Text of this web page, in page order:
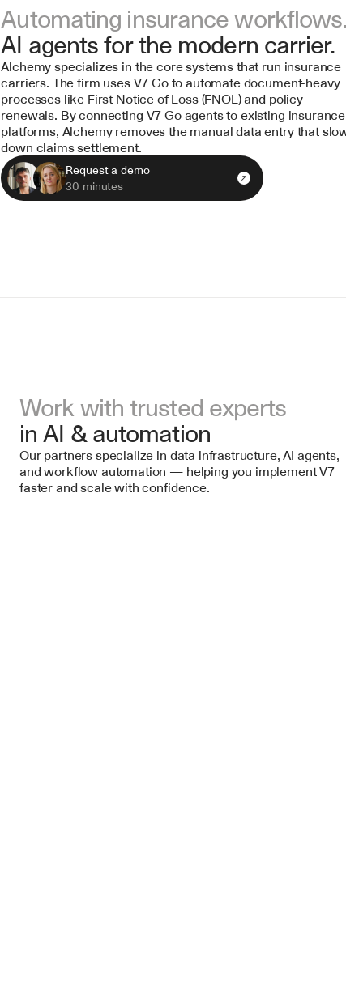
Automating insurance workflows.
AI agents for the modern carrier.
Alchemy specializes in the core systems that run insurance
carriers. The firm uses V7 Go to automate document-heavy
processes like First Notice of Loss (FNOL) and policy
renewals. By connecting V7 Go agents to existing insurance
platforms, Alchemy removes the manual data entry that
down claims settlement.
Request a demo
30 minutes
Work with trusted experts
in AI & automation
Our partners specialize in data infrastructure, AI agents,
and workflow automation — helping you implement V7
faster and scale with confidence.